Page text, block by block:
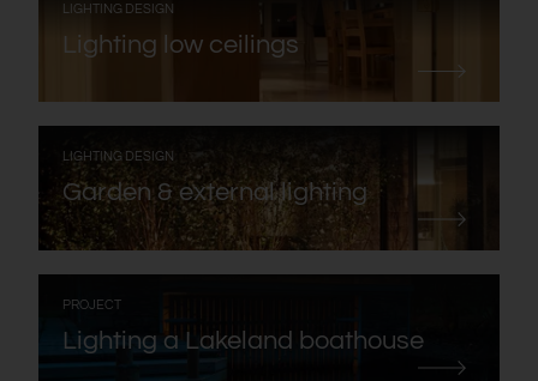
LIGHTING DESIGN
Lighting low ceilings
LIGHTING DESIGN
Garden & external lighting
PROJECT:
Lighting a Lakeland boathouse